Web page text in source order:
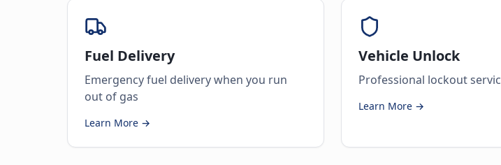
Fuel Delivery
Emergency fuel delivery when you run
out of gas
Learn More →
Vehicle Unlock
Professional lockout
Learn More →